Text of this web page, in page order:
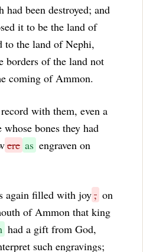
had been destroyed; and
it to be the land of
to the land of Nephi,
borders of the land not
coming of Ammon.
with them, even a
bones they had
ere as engraven on
again filled with joy, on
of Ammon that king
had a gift from God,
such engravings;